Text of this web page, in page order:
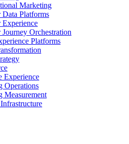
Marketing
Data Platforms
Experience
Journey Orchestration
Platforms
Experience
Operations
Measurement